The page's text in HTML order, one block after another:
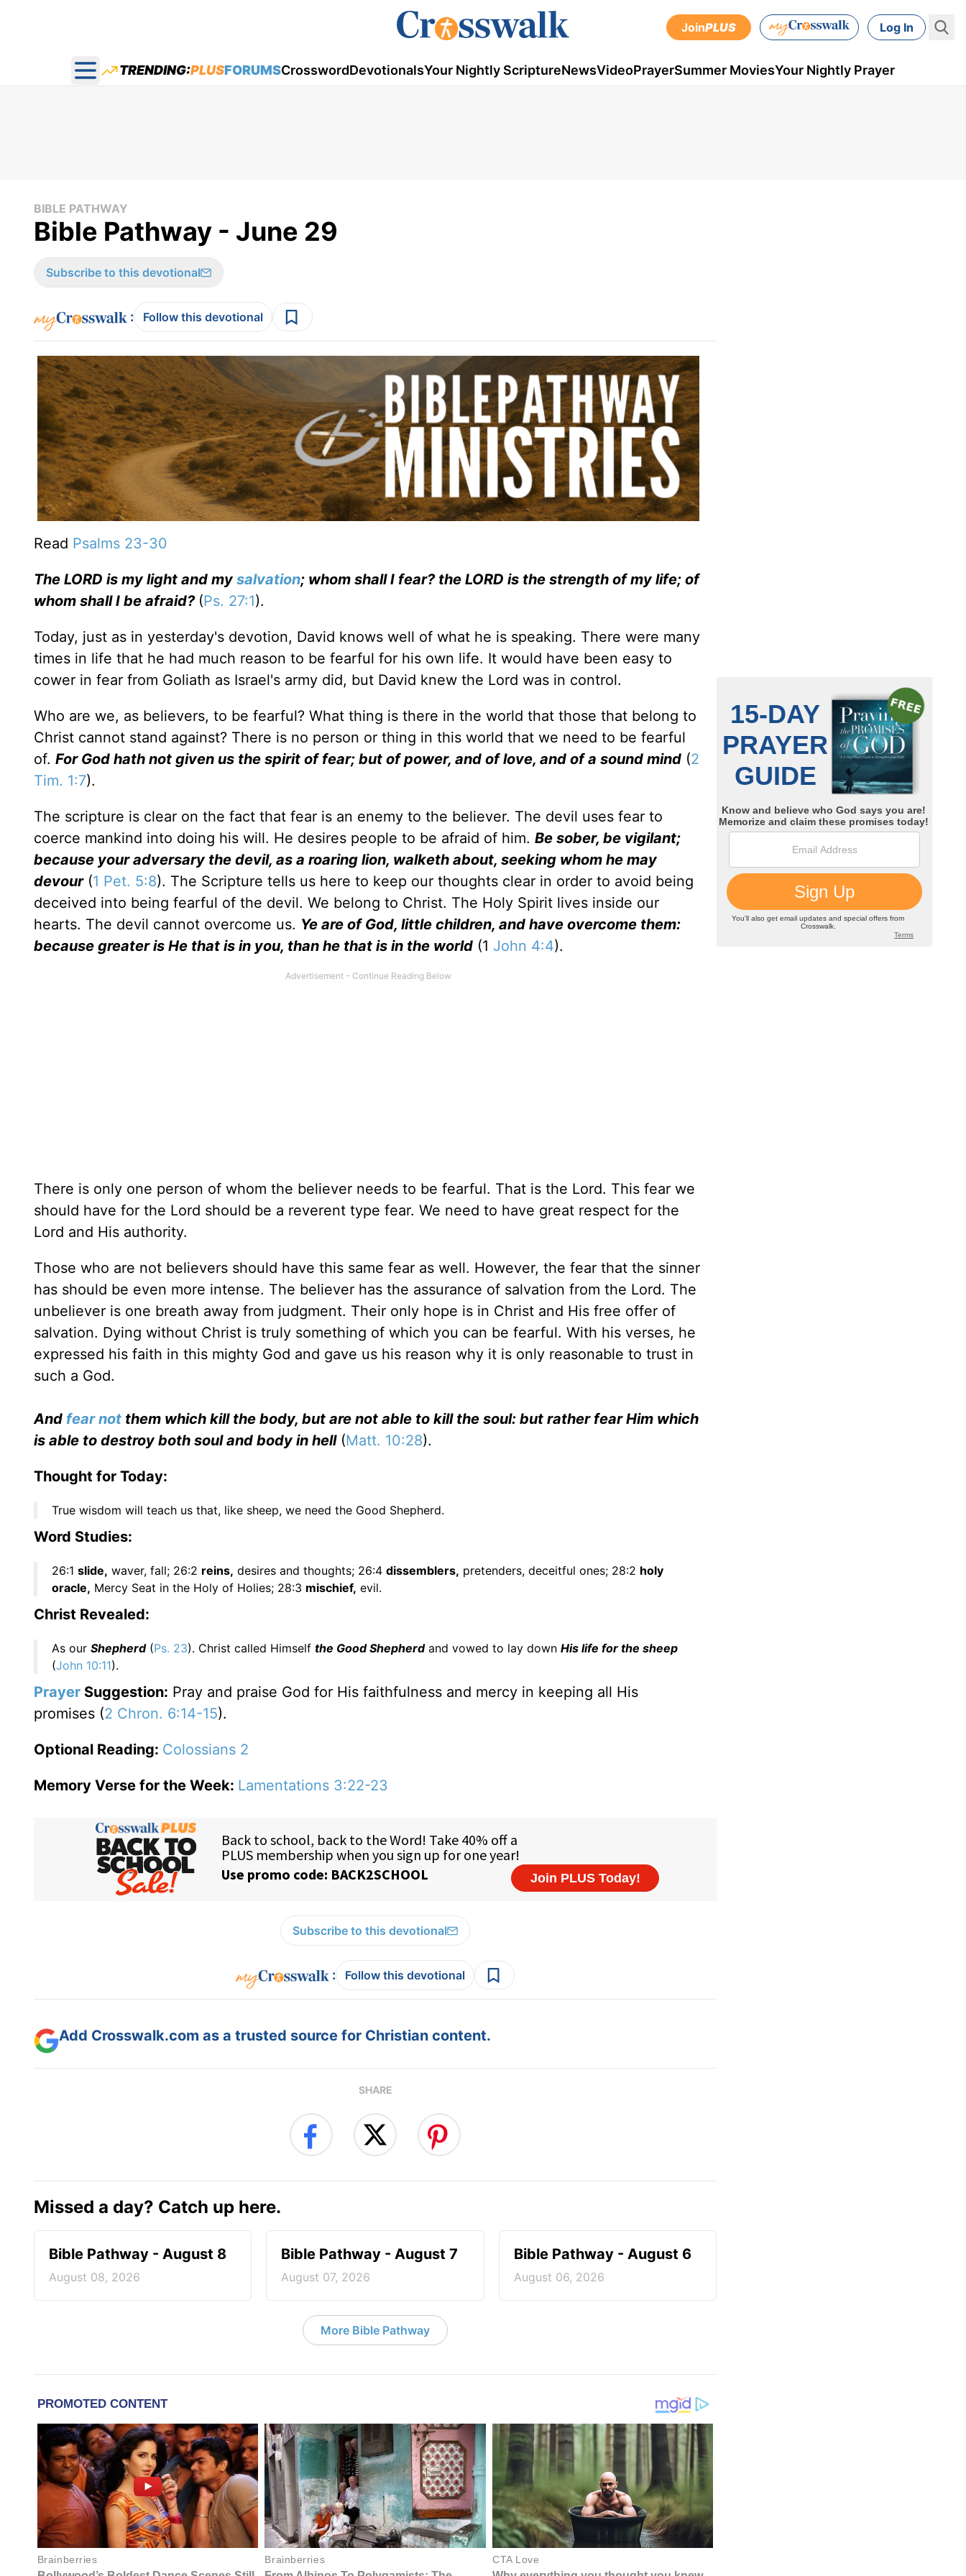
JoinPLUS Log In
Open main menu
TRENDING:PLUSFORUMSCrosswordDevotionalsYour Nightly ScriptureNewsVideoPrayerSummer MoviesYour Nightly Prayer
BIBLE PATHWAY
Bible Pathway - June 29
Subscribe to this devotional
: Follow this devotional
Read Psalms 23-30
The LORD is my light and my salvation; whom shall I fear? the LORD is the strength of my life; of
whom shall I be afraid? (Ps. 27:1).
Today, just as in yesterday's devotion, David knows well of what he is speaking. There were many
times in life that he had much reason to be fearful for his own life. It would have been easy to
cower in fear from Goliath as Israel's army did, but David knew the Lord was in control.
Who are we, as believers, to be fearful? What thing is there in the world that those that belong to
Christ cannot stand against? There is no person or thing in this world that we need to be fearful
of. For God hath not given us the spirit of fear; but of power, and of love, and of a sound mind (2
Tim. 1:7).
The scripture is clear on the fact that fear is an enemy to the believer. The devil uses fear to
coerce mankind into doing his will. He desires people to be afraid of him. Be sober, be vigilant;
because your adversary the devil, as a roaring lion, walketh about, seeking whom he may
devour(1 Pet. 5:8). The Scripture tells us here to keep our thoughts clear in order to avoid being
deceived into being fearful of the devil. We belong to Christ. The Holy Spirit lives inside our
hearts. The devil cannot overcome us. Ye are of God, little children, and have overcome them:
because greater is He that is in you, than he that is in the world (1 John 4:4).
There is only one person of whom the believer needs to be fearful. That is the Lord. This fear we
should have for the Lord should be a reverent type fear. We need to have great respect for the
Lord and His authority.
Those who are not believers should have this same fear as well. However, the fear that the sinner
has should be even more intense. The believer has the assurance of salvation from the Lord. The
unbeliever is one breath away from judgment. Their only hope is in Christ and His free offer of
salvation. Dying without Christ is truly something of which you can be fearful. With his verses, he
expressed his faith in this mighty God and gave us his reason why it is only reasonable to trust in
such a God.
And fear not them which kill the body, but are not able to kill the soul: but rather fear Him which
is able to destroy both soul and body in hell(Matt. 10:28).
Thought for Today:
True wisdom will teach us that, like sheep, we need the Good Shepherd.
Word Studies:
26:1 slide, waver, fall; 26:2 reins, desires and thoughts; 26:4 dissemblers, pretenders, deceitful ones; 28:2 holy
oracle, Mercy Seat in the Holy of Holies; 28:3 mischief, evil.
Christ Revealed:
As our Shepherd(Ps. 23). Christ called Himself the Good Shepherdand vowed to lay down His life for the sheep
(John 10:11).
Prayer Suggestion: Pray and praise God for His faithfulness and mercy in keeping all His
promises (2 Chron. 6:14-15).
Optional Reading: Colossians 2
Memory Verse for the Week: Lamentations 3:22-23
Subscribe to this devotional
: Follow this devotional
Add Crosswalk.com as a trusted source for Christian content.
SHARE
Missed a day? Catch up here.
Bible Pathway - August 8
August 08, 2026
Bible Pathway - August 7
August 07, 2026
Bible Pathway - August 6
August 06, 2026
More Bible Pathway